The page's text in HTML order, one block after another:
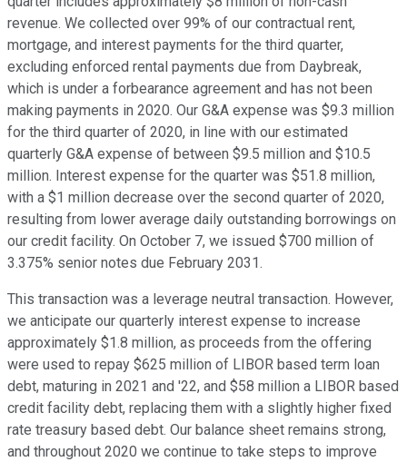
revenue. We collected over 99% of our contractual rent,
mortgage, and interest payments for the third quarter,
excluding enforced rental payments due from Daybreak,
which is under a forbearance agreement and has not been
making payments in 2020. Our G&A expense was $9.3 million
for the third quarter of 2020, in line with our estimated
quarterly G&A expense of between $9.5 million and $10.5
million. Interest expense for the quarter was $51.8 million,
with a $1 million decrease over the second quarter of 2020,
resulting from lower average daily outstanding borrowings on
our credit facility. On October 7, we issued $700 million of
3.375% senior notes due February 2031.
This transaction was a leverage neutral transaction. However,
we anticipate our quarterly interest expense to increase
approximately $1.8 million, as proceeds from the offering
were used to repay $625 million of LIBOR based term loan
debt, maturing in 2021 and '22, and $58 million a LIBOR based
credit facility debt, replacing them with a slightly higher fixed
rate treasury based debt. Our balance sheet remains strong,
and throughout 2020 we continue to take steps to improve